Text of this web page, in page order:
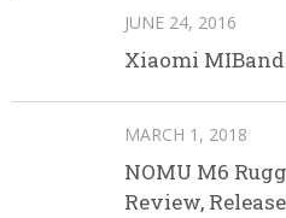
JUNE 24, 2016
Xiaomi
MARCH 1, 2018
NOMU M6
Review,